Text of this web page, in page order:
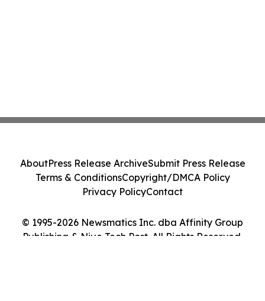
© 1995-2026 Newsmatics Inc. dba Affinity Group
Publishing & Niue Tech Post. All Rights Reserved.
AboutPress Release ArchiveSubmit Press Release
Terms & ConditionsCopyright/DMCA Policy
Privacy PolicyContact